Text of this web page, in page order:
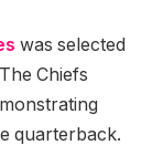
was selected
Chiefs
quarterback.